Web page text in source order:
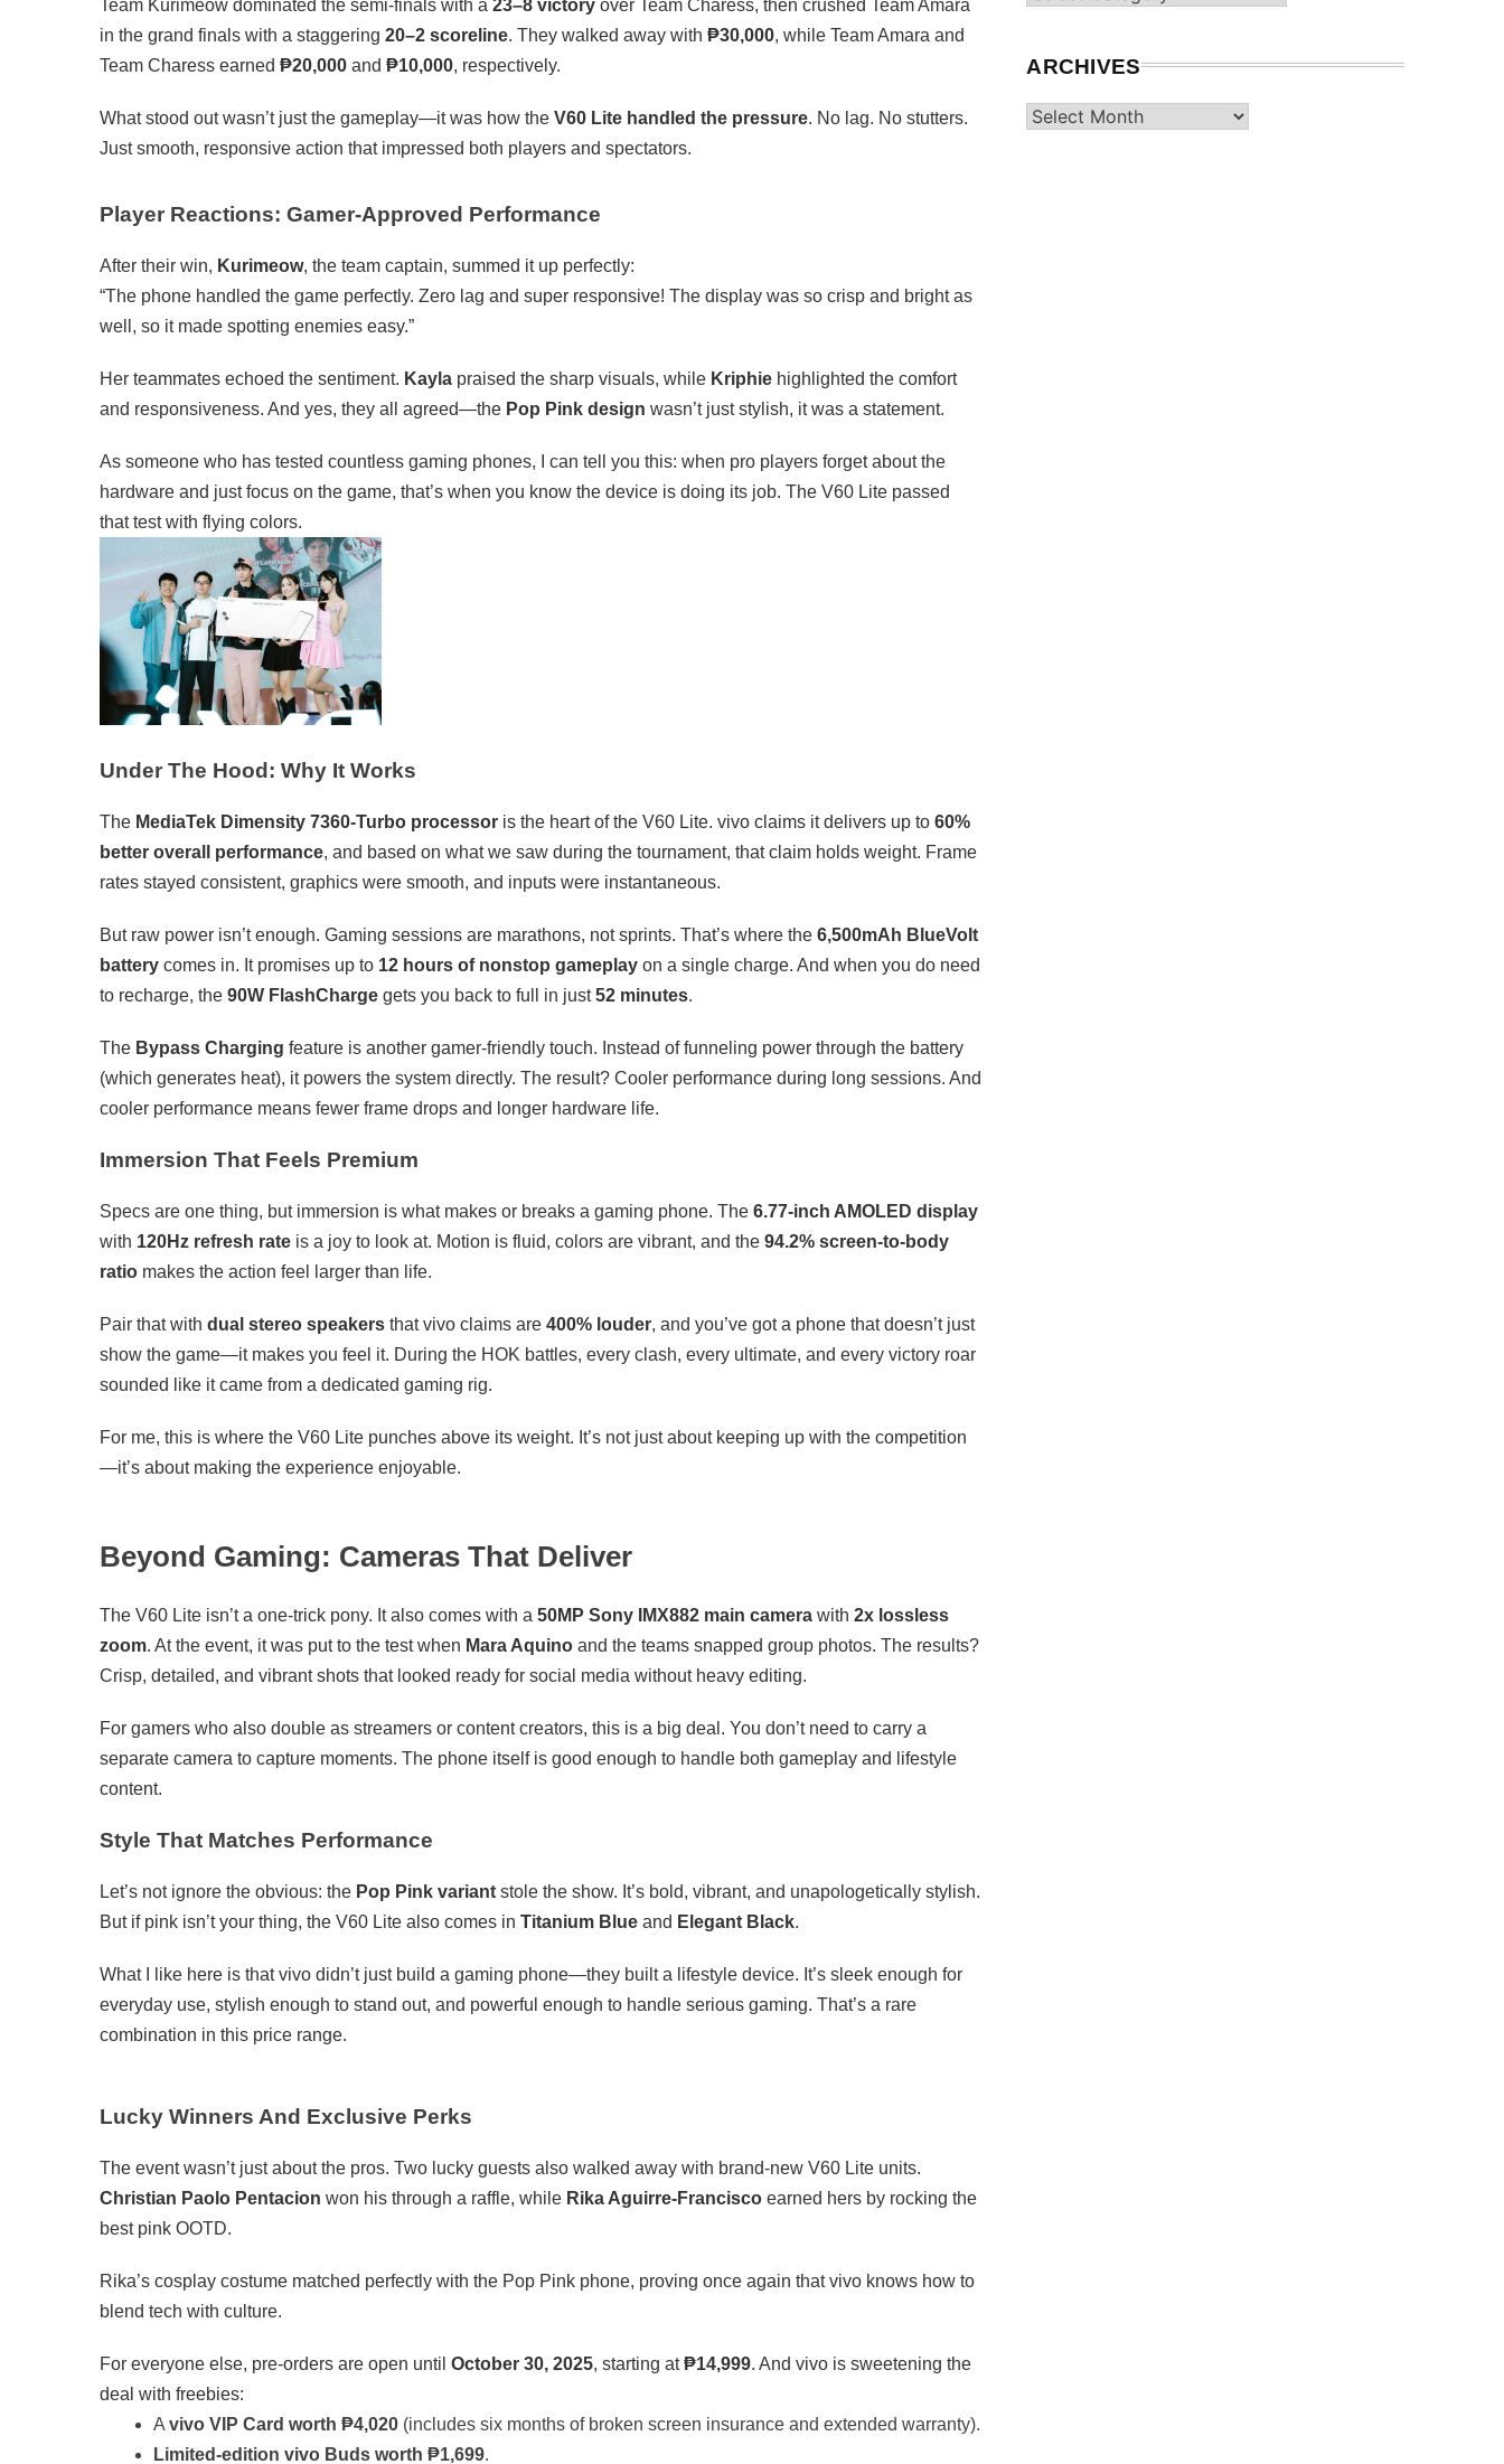
Team Kurimeow dominated the semi-finals with a 23–8 victory over Team Charess, then crushed Team Amara
in the grand finals with a staggering 20–2 scoreline. They walked away with ₱30,000, while Team Amara and
Team Charess earned ₱20,000 and ₱10,000, respectively.
What stood out wasn’t just the gameplay—it was how the V60 Lite handled the pressure. No lag. No stutters.
Just smooth, responsive action that impressed both players and spectators.
Player Reactions: Gamer-Approved Performance
After their win, Kurimeow, the team captain, summed it up perfectly:
“The phone handled the game perfectly. Zero lag and super responsive! The display was so crisp and bright as
well, so it made spotting enemies easy.”
Her teammates echoed the sentiment. Kayla praised the sharp visuals, while Kriphie highlighted the comfort
and responsiveness. And yes, they all agreed—the Pop Pink design wasn’t just stylish, it was a statement.
As someone who has tested countless gaming phones, I can tell you this: when pro players forget about the
hardware and just focus on the game, that’s when you know the device is doing its job. The V60 Lite passed
that test with flying colors.
Under The Hood: Why It Works
The MediaTek Dimensity 7360-Turbo processor is the heart of the V60 Lite. vivo claims it delivers up to 60%
better overall performance, and based on what we saw during the tournament, that claim holds weight. Frame
rates stayed consistent, graphics were smooth, and inputs were instantaneous.
But raw power isn’t enough. Gaming sessions are marathons, not sprints. That’s where the 6,500mAh BlueVolt
battery comes in. It promises up to 12 hours of nonstop gameplay on a single charge. And when you do need
to recharge, the 90W FlashCharge gets you back to full in just52 minutes.
The Bypass Charging feature is another gamer-friendly touch. Instead of funneling power through the battery
(which generates heat), it powers the system directly. The result? Cooler performance during long sessions. And
cooler performance means fewer frame drops and longer hardware life.
Immersion That Feels Premium
Specs are one thing, but immersion is what makes or breaks a gaming phone. The 6.77-inch AMOLED display
with 120Hz refresh rate is a joy to look at. Motion is fluid, colors are vibrant, and the 94.2% screen-to-body
ratio makes the action feel larger than life.
Pair that with dual stereo speakers that vivo claims are 400% louder, and you’ve got a phone that doesn’t just
show the game—it makes you feel it. During the HOK battles, every clash, every ultimate, and every victory roar
sounded like it came from a dedicated gaming rig.
For me, this is where the V60 Lite punches above its weight. It’s not just about keeping up with the competition
—it’s about making the experience enjoyable.
Beyond Gaming: Cameras That Deliver
The V60 Lite isn’t a one-trick pony. It also comes with a 50MP Sony IMX882 main camera with 2x lossless
zoom. At the event, it was put to the test when Mara Aquino and the teams snapped group photos. The results?
Crisp, detailed, and vibrant shots that looked ready for social media without heavy editing.
For gamers who also double as streamers or content creators, this is a big deal. You don’t need to carry a
separate camera to capture moments. The phone itself is good enough to handle both gameplay and lifestyle
content.
Style That Matches Performance
Let’s not ignore the obvious: the Pop Pink variant stole the show. It’s bold, vibrant, and unapologetically stylish.
But if pink isn’t your thing, the V60 Lite also comes in Titanium Blue and Elegant Black.
What I like here is that vivo didn’t just build a gaming phone—they built a lifestyle device. It’s sleek enough for
everyday use, stylish enough to stand out, and powerful enough to handle serious gaming. That’s a rare
combination in this price range.
Lucky Winners And Exclusive Perks
The event wasn’t just about the pros. Two lucky guests also walked away with brand-new V60 Lite units.
Christian Paolo Pentacion won his through a raffle, while Rika Aguirre-Francisco earned hers by rocking the
best pink OOTD.
Rika’s cosplay costume matched perfectly with the Pop Pink phone, proving once again that vivo knows how to
blend tech with culture.
For everyone else, pre-orders are open until October 30, 2025, starting at₱14,999. And vivo is sweetening the
deal with freebies:
A vivo VIP Card worth ₱4,020 (includes six months of broken screen insurance and extended warranty).
Limited-edition vivo Buds worth ₱1,699.
ARCHIVES
Archives